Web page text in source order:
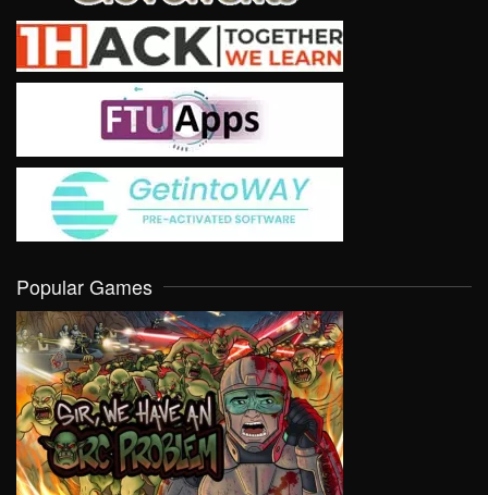
Popular Games
VIEW